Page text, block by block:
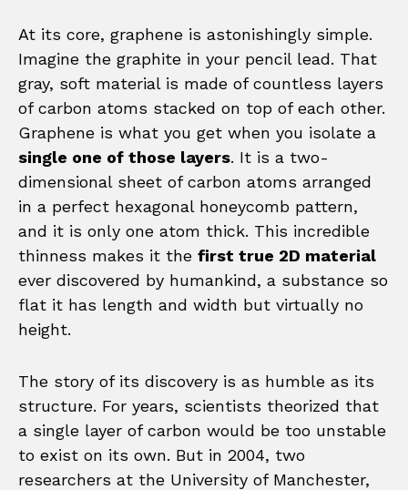
At its core, graphene is astonishingly simple.
Imagine the graphite in your pencil lead. That
gray, soft material is made of countless layers
of carbon atoms stacked on top of each other.
Graphene is what you get when you isolate a
single one of those layers. It is a two-
dimensional sheet of carbon atoms arranged
in a perfect hexagonal honeycomb pattern,
and it is only one atom thick. This incredible
thinness makes it the first true 2D material
ever discovered by humankind, a substance so
flat it has length and width but virtually no
height.
The story of its discovery is as humble as its
structure. For years, scientists theorized that
a single layer of carbon would be too unstable
to exist on its own. But in 2004, two
researchers at the University of Manchester,